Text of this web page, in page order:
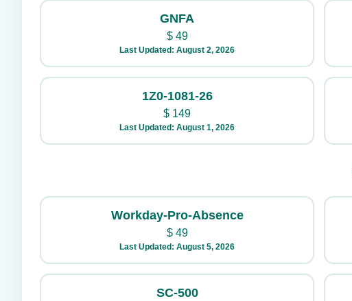
GNFA
$49
Last Updated: August 2, 2026
1Z0-1081-26
$ 149
Last Updated: August 1, 2026
Workday-Pro-Absence
$49
Last Updated: August 5, 2026
SC-500